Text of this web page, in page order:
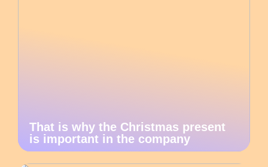
That is why the Christmas present
is important in the company